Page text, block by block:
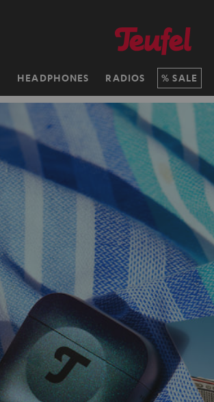
HEADPHONES RADIOS SALE